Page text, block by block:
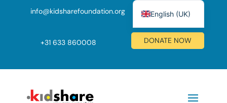
info@kidsharefoundation.org
+31 633 860008 DONATE NOW
English (UK)
Nederlands
Deutsch